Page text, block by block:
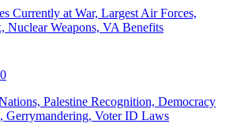
Currently at War, Largest Air Forces,
Nuclear Weapons, VA Benefits
Palestine Recognition, Democracy
Gerrymandering, Voter ID Laws